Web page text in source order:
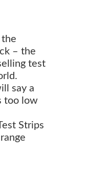
the
– the
test
say a
too low
Strips